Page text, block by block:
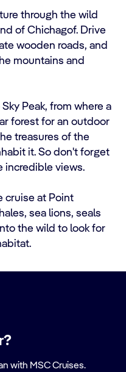
through the wild
of Chichagof. Drive
wooden roads, and
mountains and
Peak, from where a
forest for an outdoor
treasures of the
it. So don't forget
incredible views.
cruise at Point
sea lions, seals
the wild to look for
with MSC Cruises.